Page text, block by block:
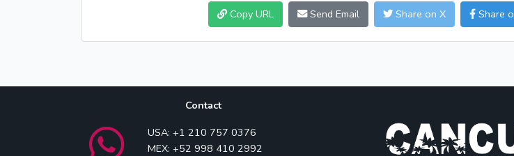
Copy URL Send Email Share on X Share
Contact
USA: +1 210 757 0376
MEX: +52 998 410 2992